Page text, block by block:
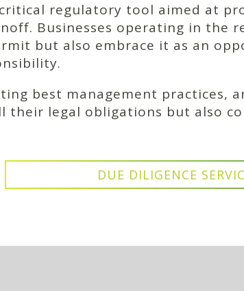
regulatory tool aimed at
Businesses operating in the
but also embrace it as an
best management practices,
their legal obligations but also
DUE DILIGENCE